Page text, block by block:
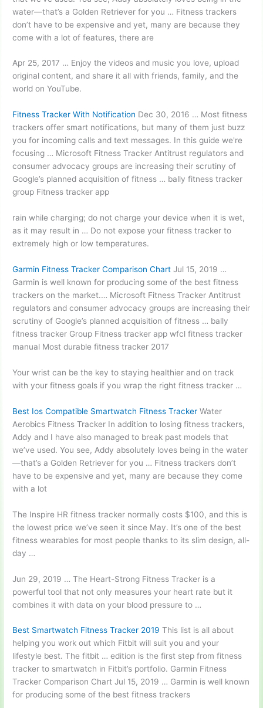
water—that’s a Golden Retriever for you … Fitness trackers
don’t have to be expensive and yet, many are because they
come with a lot of features, there are
Apr 25, 2017 … Enjoy the videos and music you love, upload
original content, and share it all with friends, family, and the
world on YouTube.
Fitness Tracker With Notification Dec 30, 2016 … Mostfitness
trackers offer smart notifications, but many of them just buzz
you for incoming calls and text messages. In this guide we're
focusing … Microsoft Fitness Tracker Antitrust regulators and
consumer advocacy groups are increasing their scrutiny of
Google’s planned acquisition of fitness … bally fitness tracker
group Fitness tracker app
rain while charging; do not charge your device when it is wet,
as it may result in … Do not expose your fitness tracker to
extremely high or low temperatures.
Garmin Fitness Tracker Comparison Chart Jul 15, 2019 …
Garmin is well known for producing some of the best fitness
trackers on the market.… Microsoft Fitness Tracker Antitrust
regulators and consumer advocacy groups are increasing their
scrutiny of Google’s planned acquisition of fitness … bally
fitness tracker Group Fitness tracker appwfcl fitness tracker
manual Most durable fitness tracker 2017
Your wrist can be the key to staying healthier and on track
with your fitness goals if you wrap the right fitness tracker …
Best Ios Compatible Smartwatch Fitness Tracker Water
Aerobics Fitness Tracker In addition to losing fitness trackers,
Addy and I have also managed to break past models that
we’ve used. You see, Addy absolutely loves being in the water
—that’s a Golden Retriever for you … Fitness trackers don’t
have to be expensive and yet, many are because they come
with a lot
The Inspire HR fitness tracker normally costs $100, and this is
the lowest price we’ve seen it since May. It’s one of the best
fitness wearables for most people thanks to its slim design, all-
day …
Jun 29, 2019 … The Heart-Strong Fitness Tracker is a
powerful tool that not only measures your heart rate but it
combines it with data on your blood pressure to …
Best Smartwatch Fitness Tracker 2019 This list is all about
helping you work out which Fitbit will suit you and your
lifestyle best. The fitbit … edition is the first step from fitness
tracker to smartwatch in Fitbit’s portfolio. Garmin Fitness
Tracker Comparison Chart Jul 15, 2019 … Garmin is well known
for producing some of the best fitness trackers